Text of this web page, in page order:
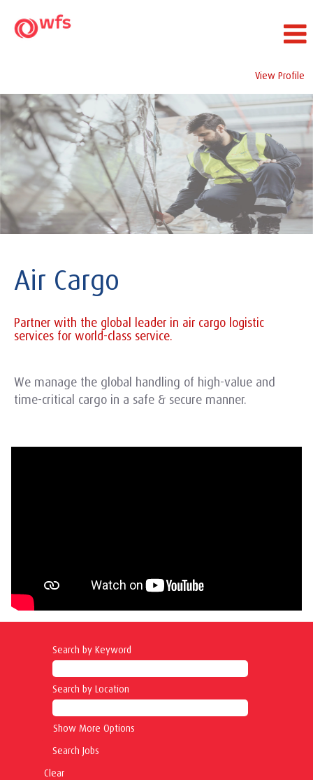
View Profile
Air
Cargo
Air Cargo
Partner with the global leader in air cargo logistic
services for world-class service.
We manage the global handling of high-value and
time-critical cargo in a safe & secure manner.
Search by Keyword
Search by Location
Show More Options
Clear